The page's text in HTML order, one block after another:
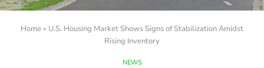
Home » U.S. Housing Market Shows Signs of Stabilization Amidst
Rising Inventory
NEWS